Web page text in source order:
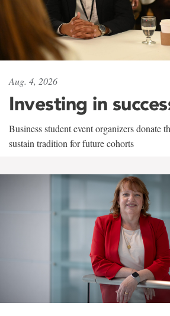
Aug. 4, 2026
Investing in
Business student event organizers donate
sustain tradition for future cohorts